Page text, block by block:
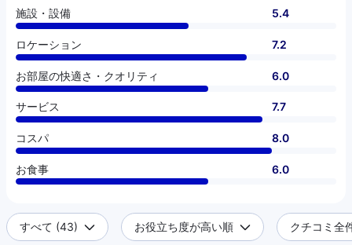
施設・設備 5.4
ロケーション 7.2
お部屋の快適さ・クオリティ 6.0
サービス 7.7
コスパ 8.0
お食事 6.0
すべて (43) お役立ち度が高い順 クチコミ全